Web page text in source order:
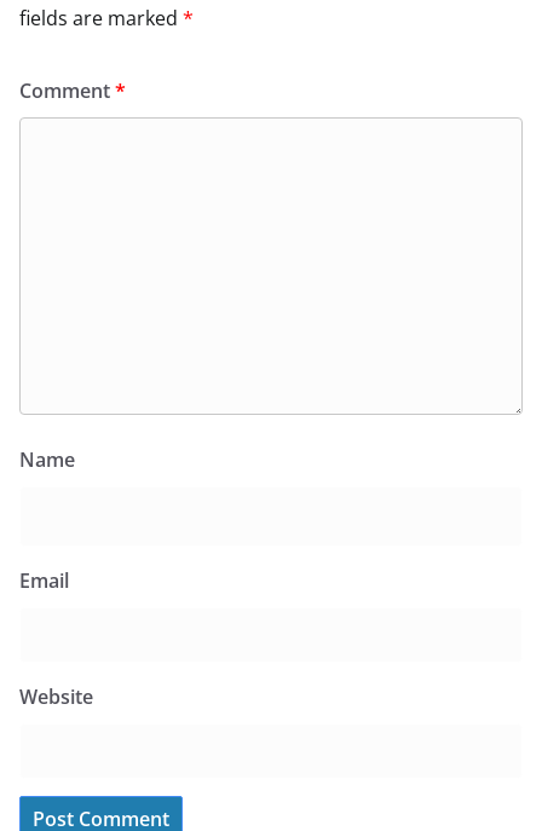
fields are marked *
Comment*
Name
Email
Website